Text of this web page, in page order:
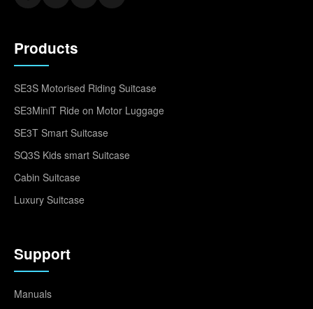
Products
SE3S Motorised Riding Suitcase
SE3MiniT Ride on Motor Luggage
SE3T Smart Suitcase
SQ3S Kids smart Suitcase
Cabin Suitcase
Luxury Suitcase
Support
Manuals